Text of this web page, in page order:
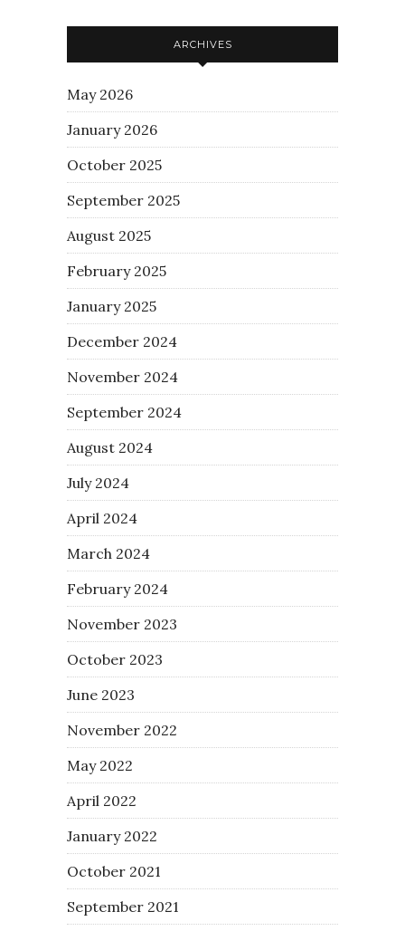
ARCHIVES
May 2026
January 2026
October 2025
September 2025
August 2025
February 2025
January 2025
December 2024
November 2024
September 2024
August 2024
July 2024
April 2024
March 2024
February 2024
November 2023
October 2023
June 2023
November 2022
May 2022
April 2022
January 2022
October 2021
September 2021